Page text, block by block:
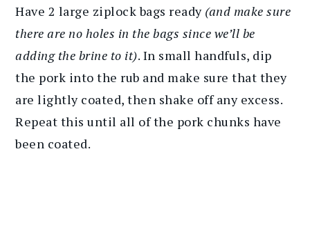
Have 2 large ziplock bags ready (and make sure
there are no holes in the bags since we’ll be
adding the brine to it). In small handfuls, dip
the pork into the rub and make sure that they
are lightly coated, then shake off any excess.
Repeat this until all of the pork chunks have
been coated.